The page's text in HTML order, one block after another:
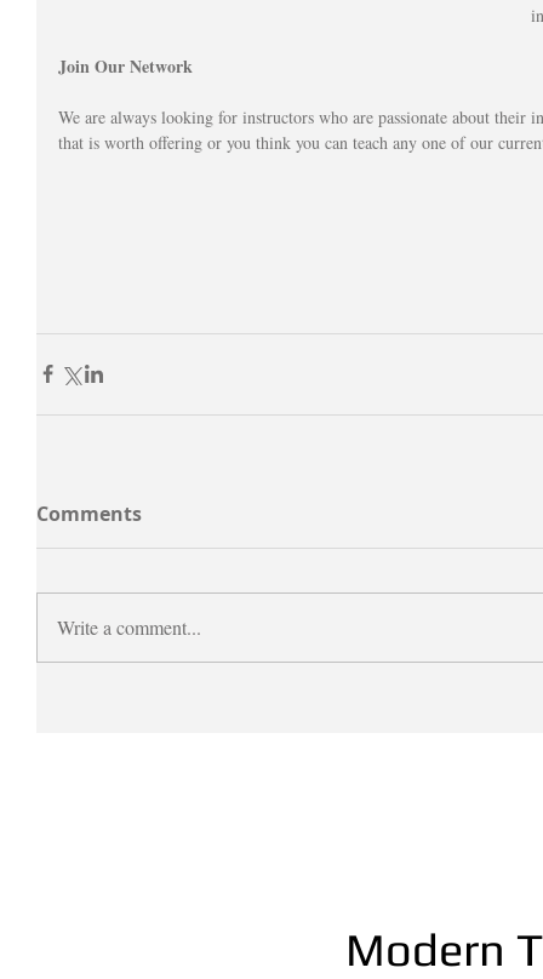
Join Our Network
We are always looking for instructors who are passionate about
that is worth offering or you think you can teach any one of our
Comments
Write a comment...
Modern